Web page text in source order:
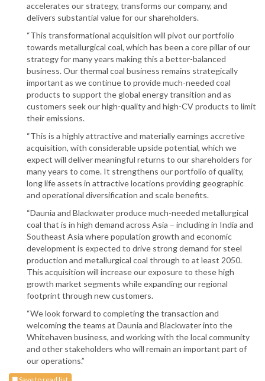
accelerates our strategy, transforms our company, and
delivers substantial value for our shareholders.
“This transformational acquisition will pivot our portfolio
towards metallurgical coal, which has been a core pillar of our
strategy for many years making this a better-balanced
business. Our thermal coal business remains strategically
important as we continue to provide much-needed coal
products to support the global energy transition and as
customers seek our high-quality and high-CV products to limit
their emissions.
“This is a highly attractive and materially earnings accretive
acquisition, with considerable upside potential, which we
expect will deliver meaningful returns to our shareholders for
many years to come. It strengthens our portfolio of quality,
long life assets in attractive locations providing geographic
and operational diversification and scale benefits.
“Daunia and Blackwater produce much-needed metallurgical
coal that is in high demand across Asia – including in India and
Southeast Asia where population growth and economic
development is expected to drive strong demand for steel
production and metallurgical coal through to at least 2050.
This acquisition will increase our exposure to these high
growth market segments while expanding our regional
footprint through new customers.
“We look forward to completing the transaction and
welcoming the teams at Daunia and Blackwater into the
Whitehaven business, and working with the local community
and other stakeholders who will remain an important part of
our operations.”